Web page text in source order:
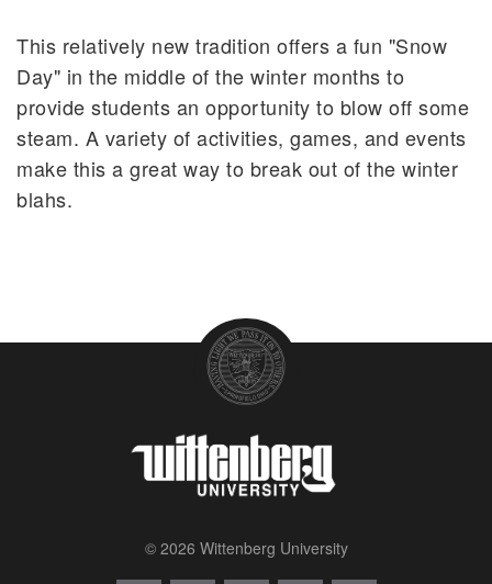
This relatively new tradition offers a fun "Snow
Day" in the middle of the winter months to
provide students an opportunity to blow off some
steam. A variety of activities, games, and events
make this a great way to break out of the winter
blahs.
© 2026 Wittenberg University